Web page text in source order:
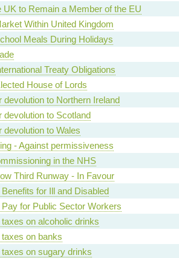
UK to Remain a Member of the EU
Within United Kingdom
Meals During Holidays
Treaty Obligations
House of Lords
devolution to Northern Ireland
devolution to Scotland
devolution to Wales
- Against permissiveness
in the NHS
Third Runway - In Favour
Benefits for Ill and Disabled
Pay for Public Sector Workers
taxes on alcoholic drinks
taxes on banks
taxes on sugary drinks